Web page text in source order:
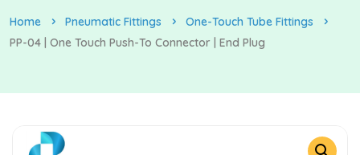
Home Pneumatic Fittings
One-Touch Tube Fittings
PP-04 | One Touch Push-To Connector | End Plug